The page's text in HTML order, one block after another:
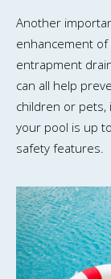
Another
enhancement of
entrapment
can all help
children or
your pool is up
safety features.